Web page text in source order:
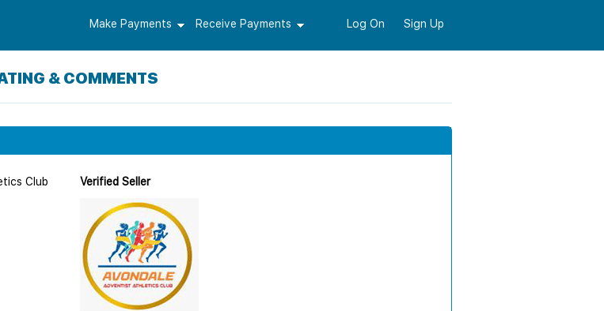
Make Payments Receive Payments Log On Sign Up
& COMMENTS
Club
Verified Seller